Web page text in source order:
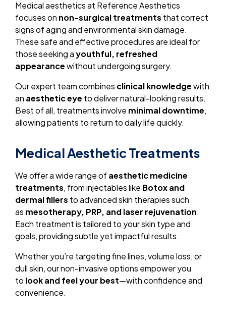
Medical aesthetics at Reference Aesthetics
focuses on non-surgical treatments that correct
signs of aging and environmental skin damage.
These safe and effective procedures are ideal for
those seeking ayouthful, refreshed
appearancewithout undergoing surgery.
Our expert team combines clinical knowledgewith
an aesthetic eye to deliver natural-looking results.
Best of all, treatments involve minimal downtime,
allowing patients to return to daily life quickly.
Medical Aesthetic Treatments
We offer a wide range ofaesthetic medicine
treatments, from injectables like Botox and
dermal fillers to advanced skin therapies such
as mesotherapy, PRP, and laser rejuvenation.
Each treatment is tailored to your skin type and
goals, providing subtle yet impactful results.
Whether you’re targeting fine lines, volume loss, or
dull skin, our non-invasive options empower you
to look and feel your best—with confidence and
convenience.